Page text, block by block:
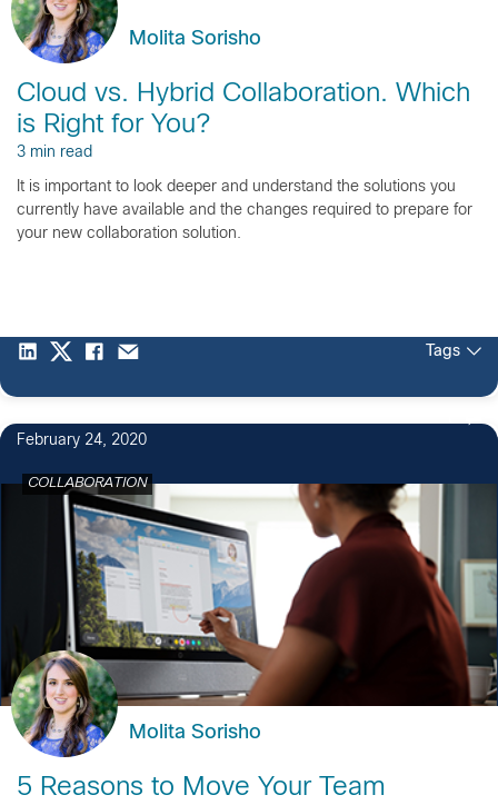
Molita Sorisho
Cloud vs. Hybrid Collaboration. Which
is Right for You?
3 min read
It is important to look deeper and understand the solutions you
currently have available and the changes required to prepare for
your new collaboration solution.
Tags
February 24, 2020
COLLABORATION
Molita Sorisho
5 Reasons to Move Your Team